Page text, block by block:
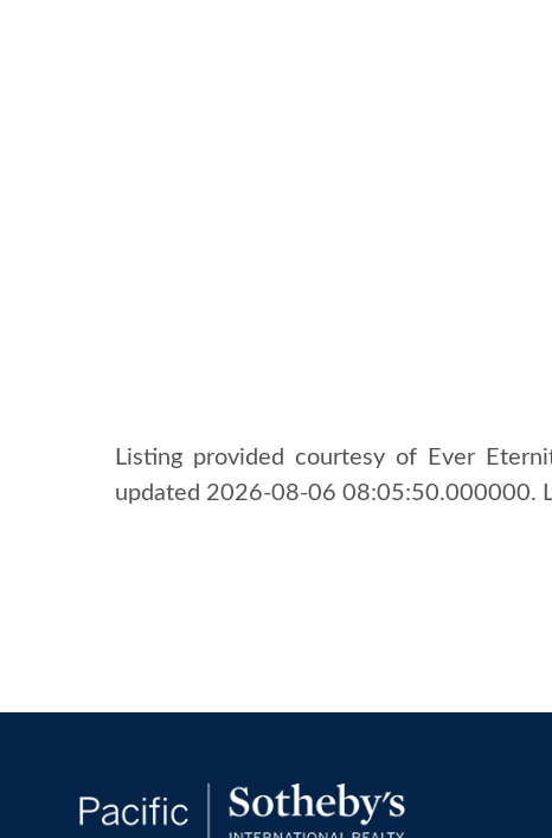
Listing provided courtesy of Ever
updated 2026-08-06 08:05:50.000000.